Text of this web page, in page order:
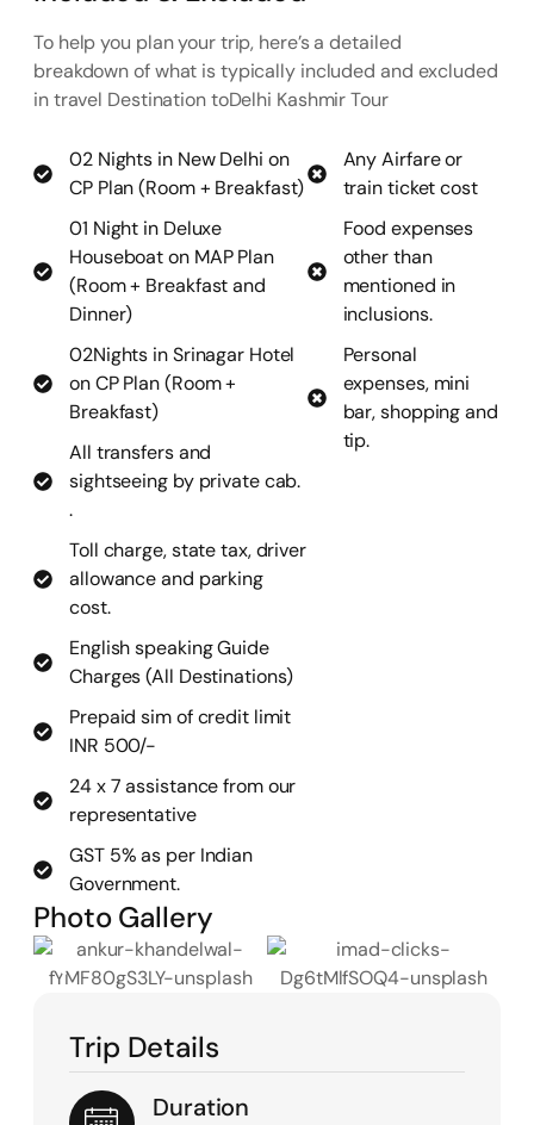
Trip Details
Duration
To help you plan your trip, here’s a detailed
breakdown of what is typically included and excluded
in travel Destination toDelhi Kashmir Tour
02 Nights in New Delhi on
CP Plan (Room + Breakfast)
01 Night in Deluxe
Houseboat on MAP Plan
(Room + Breakfast and
Dinner)
02Nights in Srinagar Hotel
on CP Plan (Room +
Breakfast)
All transfers and
sightseeing by private cab.
.
Toll charge, state tax, driver
allowance and parking
cost.
English speaking Guide
Charges (All Destinations)
Prepaid sim of credit limit
INR 500/-
24 x 7 assistance from our
representative
GST 5% as per Indian
Government.
Any Airfare or
train ticket cost
Food expenses
other than
mentioned in
inclusions.
Personal
expenses, mini
bar, shopping and
tip.
Photo Gallery